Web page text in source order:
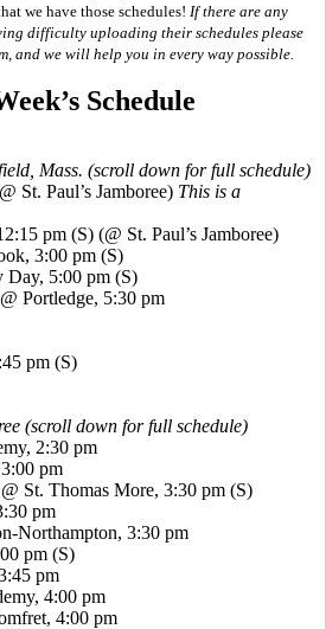
we have those schedules! If there are any
difficulty uploading their schedules please
and we will help you in every way possible.
Schedule
Mass. (scroll down for full schedule)
St. Paul’s Jamboree) This is a
pm (S) (@ St. Paul’s Jamboree)
3:00 pm (S)
Day, 5:00 pm (S)
Portledge, 5:30 pm
pm (S)
(scroll down for full schedule)
2:30 pm
pm
St. Thomas More, 3:30 pm (S)
pm
Northampton, 3:30 pm
pm (S)
pm
4:00 pm
4:00 pm